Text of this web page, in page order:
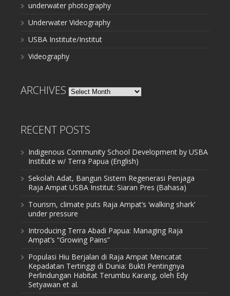
underwater photography
Underwater Videography
USBA Institute/Institut
Videography
ARCHIVES Archives
RECENT POSTS
Indigenous Community School Development by USBA
Institute w/ Terra Papua (English)
Sekolah Adat, Bangun Sistem Regenerasi Penjaga
Raja Ampat USBA Institut: Siaran Pres (Bahasa)
Tourism, climate puts Raja Ampat’s ‘walking shark’
under pressure
Introducing Terra Abadi Papua: Managing Raja
Ampat’s “Growing Pains”
Populasi Hiu Berjalan di Raja Ampat Mencatat
Kepadatan Tertinggi di Dunia: Bukti Pentingnya
Perlindungan Habitat Terumbu Karang, oleh Edy
Setyawan et al.